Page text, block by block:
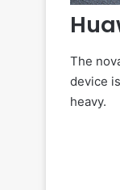
The
device
heavy.